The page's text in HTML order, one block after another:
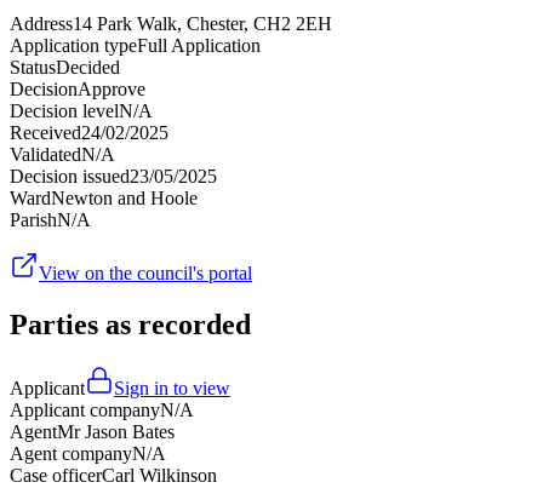
Address14 Park Walk, Chester, CH2 2EH
Application typeFull Application
StatusDecided
DecisionApprove
Decision levelN/A
Received24/02/2025
ValidatedN/A
Decision issued23/05/2025
WardNewton and Hoole
ParishN/A
View on the council's portal
Parties as recorded
Applicant
Sign in to view
Applicant companyN/A
AgentMr Jason Bates
Agent companyN/A
Case officerCarl Wilkinson